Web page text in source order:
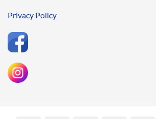
Privacy Policy